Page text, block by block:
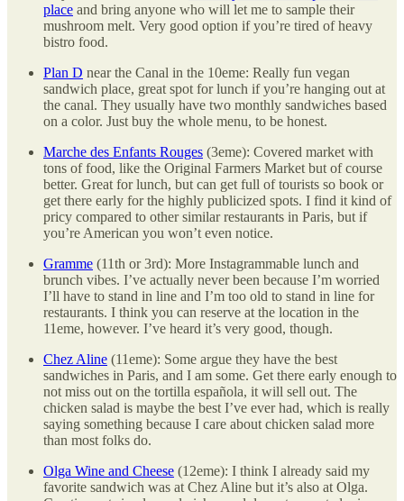
place and bring anyone who will let me to sample their
mushroom melt. Very good option if you’re tired of heavy
bistro food.
Plan D near the Canal in the 10eme: Really fun vegan
sandwich place, great spot for lunch if you’re hanging out at
the canal. They usually have two monthly sandwiches based
on a color. Just buy the whole menu, to be honest.
Marche des Enfants Rouges (3eme): Covered market with
tons of food, like the Original Farmers Market but of course
better. Great for lunch, but can get full of tourists so book or
get there early for the highly publicized spots. I find it kind of
pricy compared to other similar restaurants in Paris, but if
you’re American you won’t even notice.
Gramme (11th or 3rd): More Instagrammable lunch and
brunch vibes. I’ve actually never been because I’m worried
I’ll have to stand in line and I’m too old to stand in line for
restaurants. I think you can reserve at the location in the
11eme, however. I’ve heard it’s very good, though.
Chez Aline (11eme): Some argue they have the best
sandwiches in Paris, and I am some. Get there early enough to
not miss out on the tortilla española, it will sell out. The
chicken salad is maybe the best I’ve ever had, which is really
saying something because I care about chicken salad more
than most folks do.
Olga Wine and Cheese (12eme): I think I already said my
favorite sandwich was at Chez Aline but it’s also at Olga.